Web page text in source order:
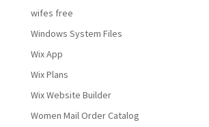
wifes free
Windows System Files
Wix App
Wix Plans
Wix Website Builder
Women Mail Order Catalog